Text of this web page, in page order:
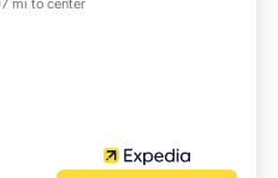
mi to center